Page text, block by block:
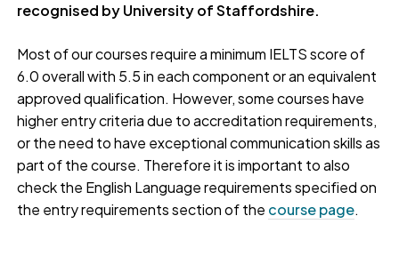
recognised by University of Staffordshire.
Most of our courses require a minimum IELTS score of
6.0 overall with 5.5 in each component or an equivalent
approved qualification. However, some courses have
higher entry criteria due to accreditation requirements,
or the need to have exceptional communication skills as
part of the course. Therefore it is important to also
check the English Language requirements specified on
the entry requirements section of the course page.